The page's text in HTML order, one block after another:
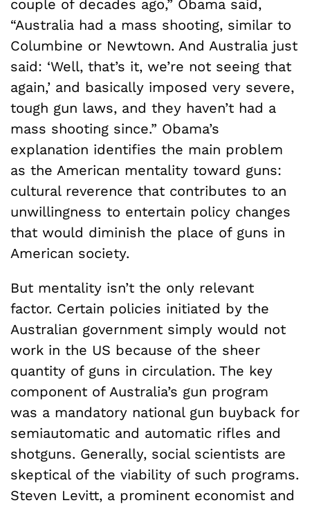
couple of decades ago,” Obama said,
“Australia had a mass shooting, similar to
Columbine or Newtown. And Australia just
said: ‘Well, that’s it, we’re not seeing that
again,’ and basically imposed very severe,
tough gun laws, and they haven’t had a
mass shooting since.” Obama’s
explanation identifies the main problem
as the American mentality toward guns:
cultural reverence that contributes to an
unwillingness to entertain policy changes
that would diminish the place of guns in
American society.
But mentality isn’t the only relevant
factor. Certain policies initiated by the
Australian government simply would not
work in the US because of the sheer
quantity of guns in circulation. The key
component of Australia’s gun program
was a mandatory national gun buyback for
semiautomatic and automatic rifles and
shotguns. Generally, social scientists are
skeptical of the viability of such programs.
Steven Levitt, a prominent economist and